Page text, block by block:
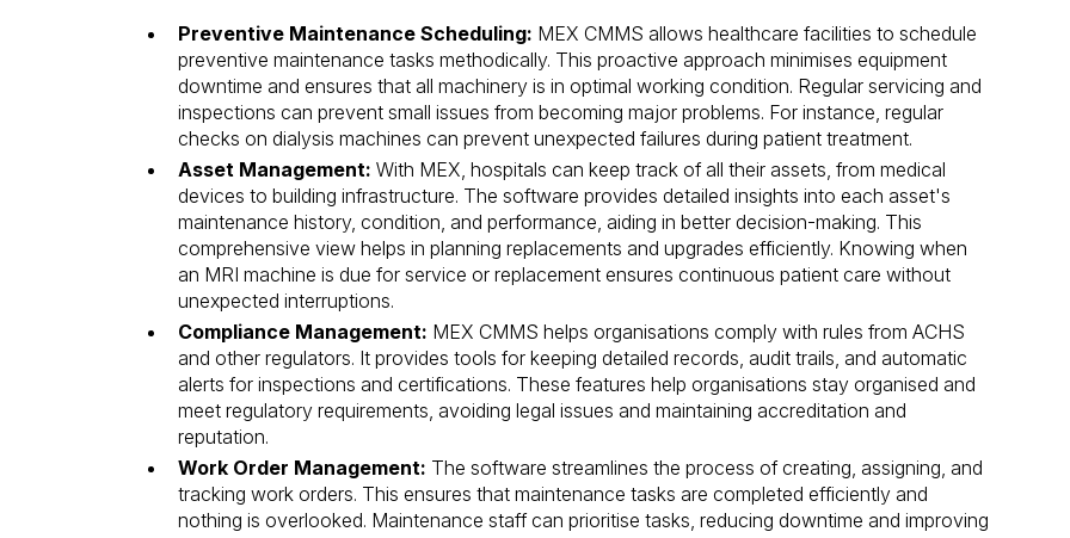
Preventive Maintenance Scheduling: MEX CMMS allows healthcare facilities to schedule
preventive maintenance tasks methodically. This proactive approach minimises equipment
downtime and ensures that all machinery is in optimal working condition. Regular servicing and
inspections can prevent small issues from becoming major problems. For instance, regular
checks on dialysis machines can prevent unexpected failures during patient treatment.
Asset Management: With MEX, hospitals can keep track of all their assets, from medical
devices to building infrastructure. The software provides detailed insights into each asset's
maintenance history, condition, and performance, aiding in better decision-making. This
comprehensive view helps in planning replacements and upgrades efficiently. Knowing when
an MRI machine is due for service or replacement ensures continuous patient care without
unexpected interruptions.
Compliance Management: MEX CMMS helps organisations comply with rules from ACHS
and other regulators. It provides tools for keeping detailed records, audit trails, and automatic
alerts for inspections and certifications. These features help organisations stay organised and
meet regulatory requirements, avoiding legal issues and maintaining accreditation and
reputation.
Work Order Management: The software streamlines the process of creating, assigning, and
tracking work orders. This ensures that maintenance tasks are completed efficiently and
nothing is overlooked. Maintenance staff can prioritise tasks, reducing downtime and improving